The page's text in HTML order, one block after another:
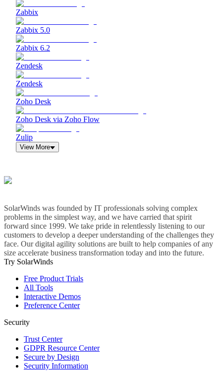
Zabbix
Zabbix 5.0
Zabbix 6.2
Zendesk
Zendesk
Zoho Desk
Zoho Desk via Zoho Flow
Zulip
View More
SolarWinds was founded by IT professionals solving complex
problems in the simplest way, and we have carried that spirit
forward since 1999. We take pride in relentlessly listening to our
customers to develop a deeper understanding of the challenges they
face. Our digital agility solutions are built to help companies of any
size accelerate business transformation today and into the future.
Try SolarWinds
Free Product Trials
All Tools
Interactive Demos
Preference Center
Security
Trust Center
GDPR Resource Center
Secure by Design
Security Information